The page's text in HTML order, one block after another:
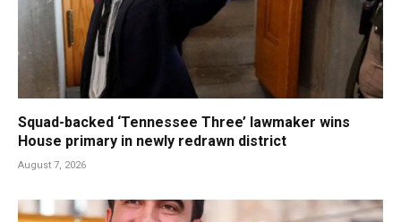
Squad-backed ‘Tennessee Three’ lawmaker wins
House primary in newly redrawn district
August 7, 2026